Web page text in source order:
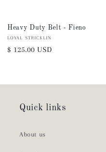
Heavy Duty Belt - Fieno
Vendor:
LOYAL STRICKLIN
Regular
$ 125.00 USD
Quick links
About us